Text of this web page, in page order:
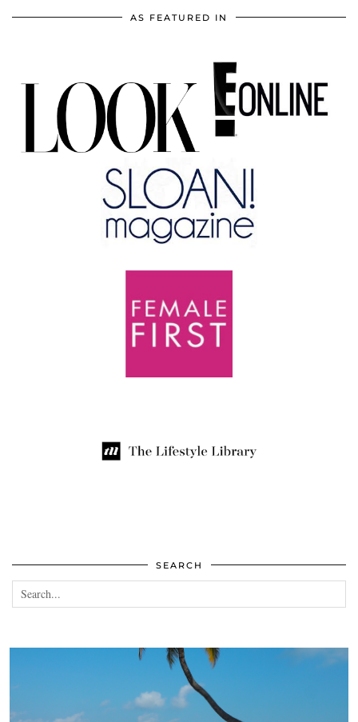
AS FEATURED IN
SEARCH